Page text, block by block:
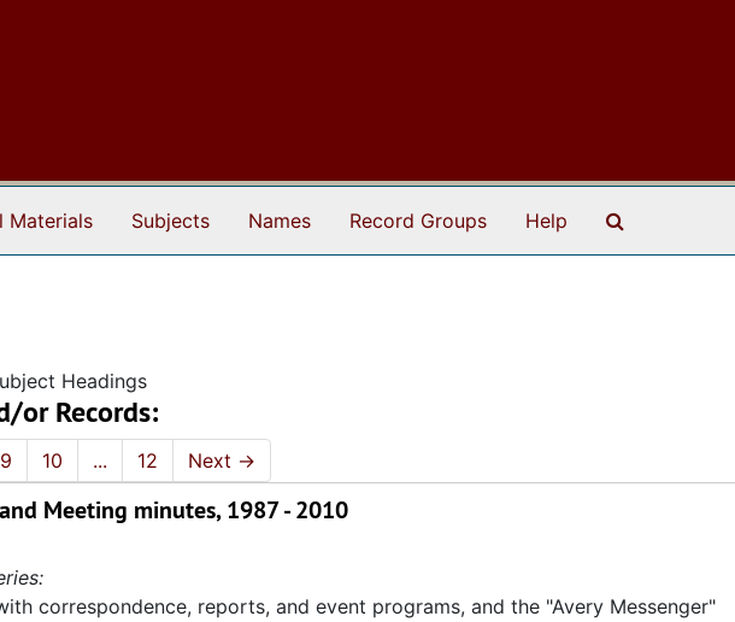
Materials Subjects Names Record Groups Help
Headings
or Records:
9 10 ... 12 Next →
Meeting minutes, 1987 - 2010
correspondence, reports, and event programs, and the "Avery Messenger"